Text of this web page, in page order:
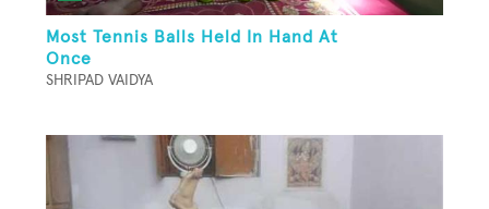
Most Tennis Balls Held In Hand At
Once
SHRIPAD VAIDYA